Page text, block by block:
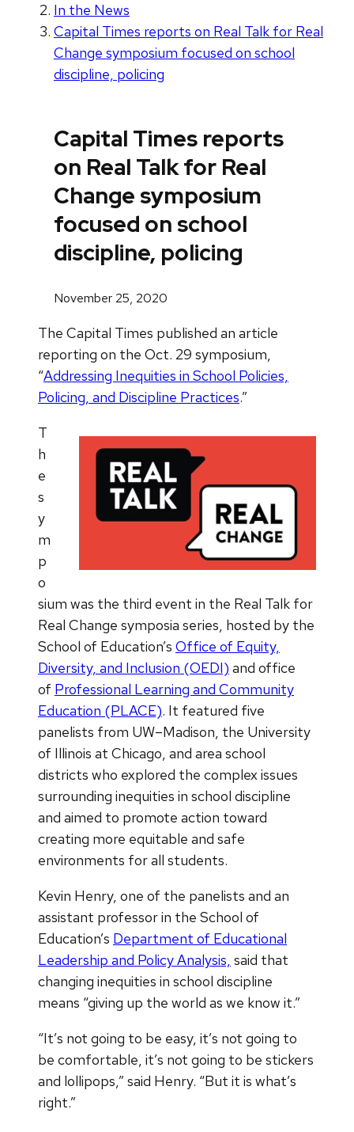
In the News
Capital Times reports on Real Talk for Real
Change symposium focused on school
discipline, policing
Capital Times reports
on Real Talk for Real
Change symposium
focused on school
discipline, policing
November 25, 2020
The Capital Times published an article
reporting on the Oct. 29 symposium,
“Addressing Inequities in School Policies,
Policing, and Discipline Practices.”
T
h
e
s
y
m
p
o
sium was the third event in the Real Talk for
Real Change symposia series, hosted by the
School of Education’s Office of Equity,
Diversity, and Inclusion (OEDI) and office
of Professional Learning and Community
Education (PLACE). It featured five
panelists from UW–Madison, the University
of Illinois at Chicago, and area school
districts who explored the complex issues
surrounding inequities in school discipline
and aimed to promote action toward
creating more equitable and safe
environments for all students.
Kevin Henry, one of the panelists and an
assistant professor in the School of
Education’s Department of Educational
Leadership and Policy Analysis, said that
changing inequities in school discipline
means “giving up the world as we know it.”
“It’s not going to be easy, it’s not going to
be comfortable, it’s not going to be stickers
and lollipops,” said Henry. “But it is what’s
right.”